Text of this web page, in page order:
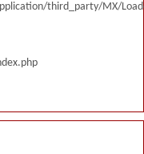
third_party/MX/